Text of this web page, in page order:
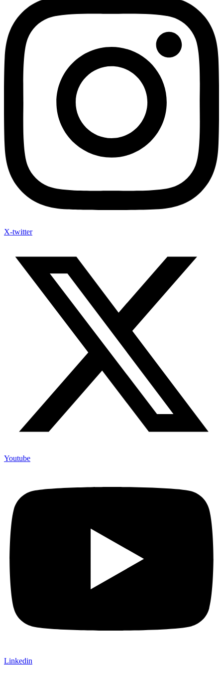
X-twitter
Youtube
Linkedin